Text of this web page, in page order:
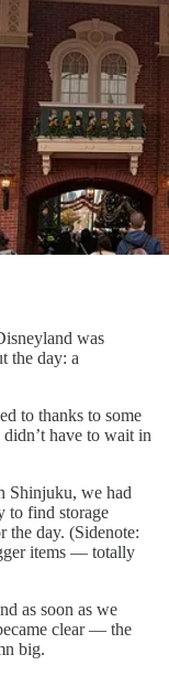
was
the day: a
to thanks to some
have to wait in
Shinjuku, we had
to find storage
the day. (Sidenote:
items — totally
as soon as we
clear — the
big.